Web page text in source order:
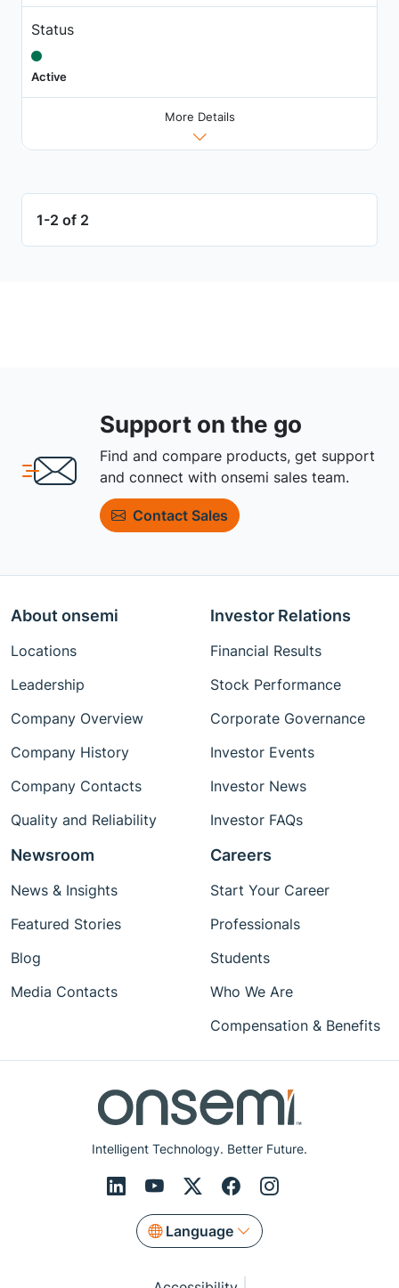
Status
Active
More Details
1-2 of 2
Support on the go
Find and compare products, get support
and connect with onsemi sales team.
Contact Sales
Intelligent Technology. Better Future.
Language
About onsemi
Locations
Leadership
Company Overview
Company History
Company Contacts
Quality and Reliability
Investor Relations
Financial Results
Stock Performance
Corporate Governance
Investor Events
Investor News
Investor FAQs
Newsroom
News & Insights
Featured Stories
Blog
Media Contacts
Careers
Start Your Career
Professionals
Students
Who We Are
Compensation & Benefits